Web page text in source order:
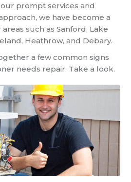
prompt services and
we have become a
such as Sanford, Lake
Heathrow, and Debary.
a few common signs
needs repair. Take a look.